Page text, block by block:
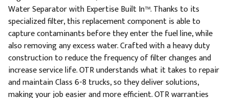
Water Separator with Expertise Built In™. Thanks to its
specialized filter, this replacement component is able to
capture contaminants before they enter the fuel line, while
also removing any excess water. Crafted with a heavy duty
construction to reduce the frequency of filter changes and
increase service life. OTR understands what it takes to repair
and maintain Class 6-8 trucks, so they deliver solutions,
making your job easier and more efficient. OTR warranties